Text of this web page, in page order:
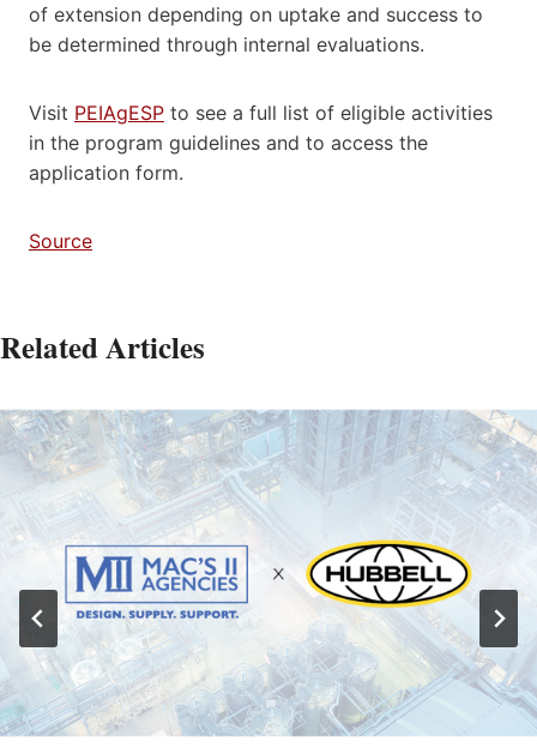
of extension depending on uptake and success to
be determined through internal evaluations.
Visit PEIAgESP to see a full list of eligible activities
in the program guidelines and to access the
application form.
Source
Related Articles